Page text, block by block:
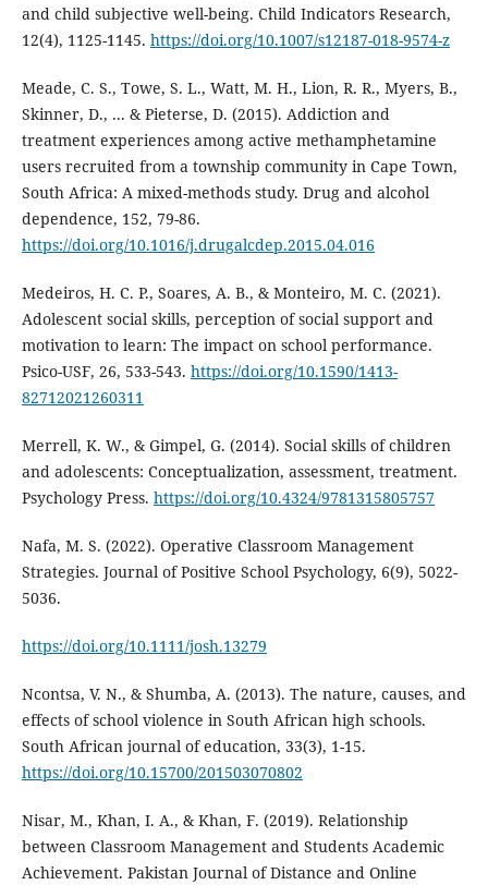
and child subjective well-being. Child Indicators Research,
12(4), 1125-1145. https://doi.org/10.1007/s12187-018-9574-z
Meade, C. S., Towe, S. L., Watt, M. H., Lion, R. R., Myers, B.,
Skinner, D., ... & Pieterse, D. (2015). Addiction and
treatment experiences among active methamphetamine
users recruited from a township community in Cape Town,
South Africa: A mixed-methods study. Drug and alcohol
dependence, 152, 79-86.
https://doi.org/10.1016/j.drugalcdep.2015.04.016
Medeiros, H. C. P., Soares, A. B., & Monteiro, M. C. (2021).
Adolescent social skills, perception of social support and
motivation to learn: The impact on school performance.
Psico-USF, 26, 533-543. https://doi.org/10.1590/1413-
82712021260311
Merrell, K. W., & Gimpel, G. (2014). Social skills of children
and adolescents: Conceptualization, assessment, treatment.
Psychology Press. https://doi.org/10.4324/9781315805757
Nafa, M. S. (2022). Operative Classroom Management
Strategies. Journal of Positive School Psychology, 6(9), 5022-
5036.
https://doi.org/10.1111/josh.13279
Ncontsa, V. N., & Shumba, A. (2013). The nature, causes, and
effects of school violence in South African high schools.
South African journal of education, 33(3), 1-15.
https://doi.org/10.15700/201503070802
Nisar, M., Khan, I. A., & Khan, F. (2019). Relationship
between Classroom Management and Students Academic
Achievement. Pakistan Journal of Distance and Online